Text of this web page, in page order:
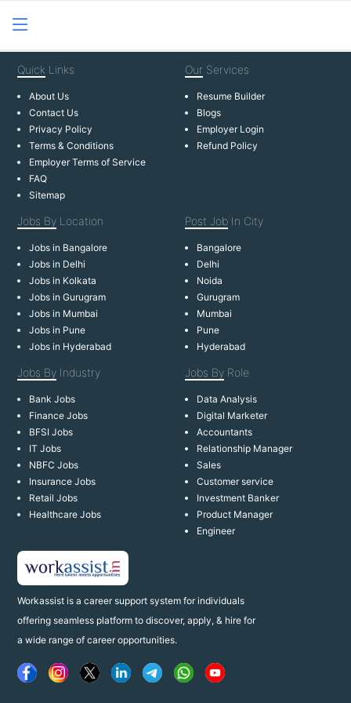
Workassist is a career support system for individuals
offering seamless platform to discover, apply, & hire for
a wide range of career opportunities.
Quick Links
About Us
Contact Us
Privacy Policy
Terms & Conditions
Employer Terms of Service
FAQ
Sitemap
Our Services
Resume Builder
Blogs
Employer Login
Refund Policy
Jobs By Location
Jobs in Bangalore
Jobs in Delhi
Jobs in Kolkata
Jobs in Gurugram
Jobs in Mumbai
Jobs in Pune
Jobs in Hyderabad
Post Job In City
Bangalore
Delhi
Noida
Gurugram
Mumbai
Pune
Hyderabad
Jobs By Industry
Bank Jobs
Finance Jobs
BFSI Jobs
IT Jobs
NBFC Jobs
Insurance Jobs
Retail Jobs
Healthcare Jobs
Jobs By Role
Data Analysis
Digital Marketer
Accountants
Relationship Manager
Sales
Customer service
Investment Banker
Product Manager
Engineer